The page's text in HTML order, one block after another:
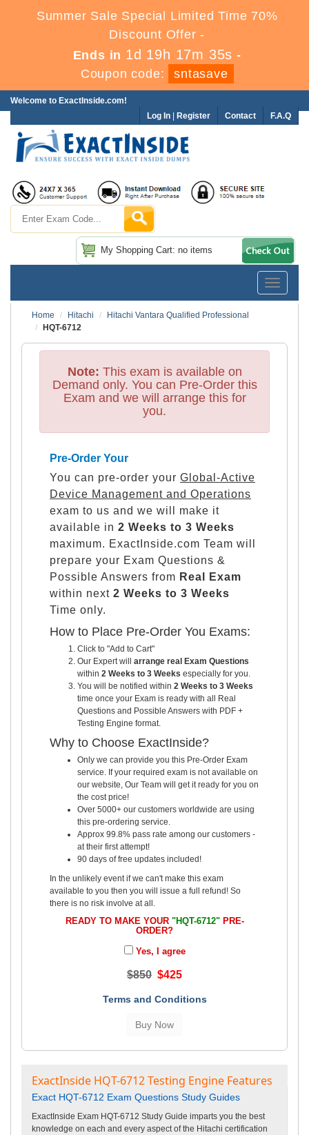
Summer Sale Special Limited Time 70%
Discount Offer -
Ends in 1d 19h 17m 34s -
Coupon code:
sntasave
Welcome to ExactInside.com!
F.A.Q
Contact
Log In Register
My Shopping Cart: no items
Toggle
Home
Hitachi
Hitachi Vantara Qualified Professional
HQT-6712
Note: This exam is available on
Demand only. You can Pre-Order this
Exam and we will arrange this for
you.
Pre-Order Your
You can pre-order your Global-Active
Device Management and Operations
exam to us and we will make it
available in 2 Weeks to 3 Weeks
maximum. ExactInside.com Team will
prepare your Exam Questions &
Possible Answers from Real Exam
within next 2 Weeks to 3 Weeks
Time only.
How to Place Pre-Order You Exams:
Click to "Add to Cart"
Our Expert will arrange real Exam Questions
within 2 Weeks to 3 Weeks especially for you.
You will be notified within 2 Weeks to 3 Weeks
time once your Exam is ready with all Real
Questions and Possible Answers with PDF +
Testing Engine format.
Why to Choose ExactInside?
Only we can provide you this Pre-Order Exam
service. If your required exam is not available on
our website, Our Team will get it ready for you on
the cost price!
Over 5000+ our customers worldwide are using
this pre-ordering service.
Approx 99.8% pass rate among our customers -
at their first attempt!
90 days of free updates included!
In the unlikely event if we can't make this exam
available to you then you will issue a full refund! So
there is no risk involve at all.
READY TO MAKE YOUR "HQT-6712"PRE-
ORDER?
Yes, I agree
$850 $425
Terms and Conditions
ExactInside HQT-6712 Testing Engine Features
Exact HQT-6712 Exam Questions Study Guides
ExactInside Exam HQT-6712 Study Guide imparts you the best
knowledge on each and every aspect of the Hitachi certification